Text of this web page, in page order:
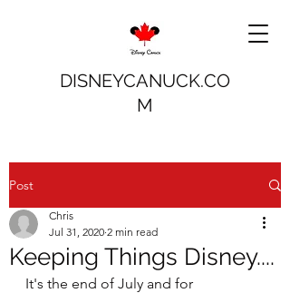
DISNEYCANUCK.CO
M
Post
Keeping Things Disney....
Chris
Jul 31, 2020 2 min read
It's the end of July and for